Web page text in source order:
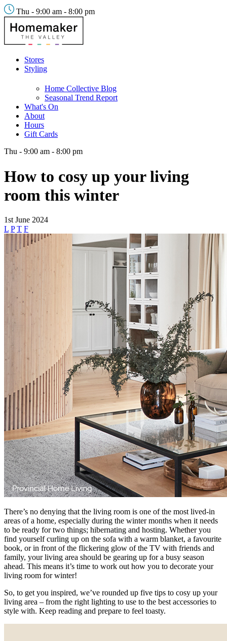
Thu - 9:00 am - 8:00 pm
Stores
Styling
Home Collective Blog
Seasonal Trend Report
What's On
About
Hours
Gift Cards
Thu - 9:00 am - 8:00 pm
How to cosy up your living
room this winter
1st June 2024
L P T F
There’s no denying that the living room is one of the most lived-in
areas of a home, especially during the winter months when it needs
to be ready for two things; hibernating and hosting. Whether you
find yourself curling up on the sofa with a warm blanket, a favourite
book, or in front of the flickering glow of the TV with friends and
family, your living area should be gearing up for a busy season
ahead. This means it’s time to work out how you to decorate your
living room for winter!
So, to get you inspired, we’ve rounded up five tips to cosy up your
living area – from the right lighting to use to the best accessories to
style with. Keep reading and prepare to feel toasty.